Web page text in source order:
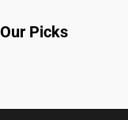
Our Picks